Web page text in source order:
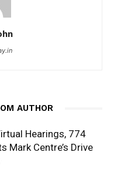
AUTHOR
Hearings, 774
Mark Centre’s Drive